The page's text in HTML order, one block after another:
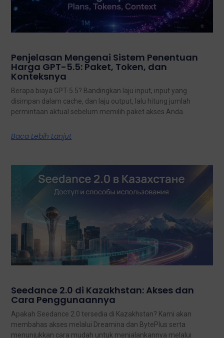
Penjelasan Mengenai Sistem Penentuan
Harga GPT-5.5: Paket, Token, dan
Konteksnya
Berapa biaya GPT-5.5? Bandingkan laju input, input yang
disimpan dalam cache, dan laju output, lalu hitung jumlah
permintaan aktual sebelum memilih paket akses Anda.
Baca Lebih Lanjut
Seedance 2.0 di Kazakhstan: Akses dan
Cara Penggunaannya
Apakah Seedance 2.0 tersedia di Kazakhstan? Kami akan
membahas akses melalui Dreamina dan BytePlus serta
menunjukkan cara mudah untuk menjalankannya melalui